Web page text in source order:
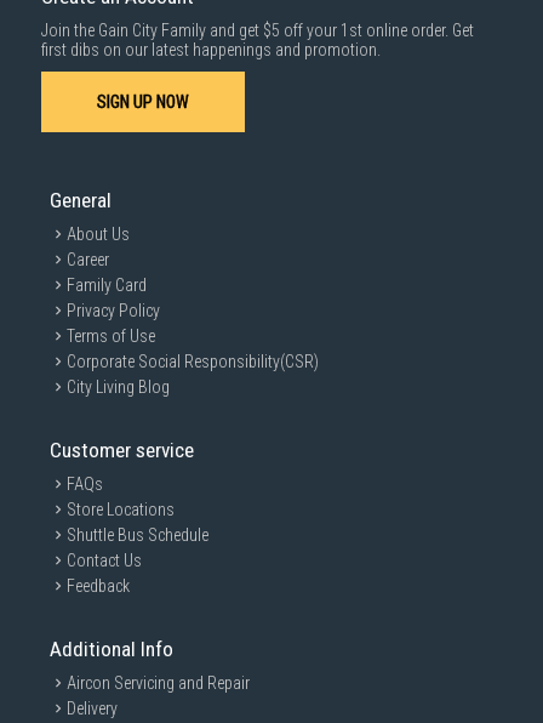
1000 characters remaining
For more information, you may refer
Join the Gain City Family and get $5 off your 1st online order. Get
first dibs on our latest happenings and promotion.
SIGN UP NOW
General
About Us
Career
Family Card
Privacy Policy
Terms of Use
Corporate Social Responsibility(CSR)
City Living Blog
Customer service
FAQs
Store Locations
Shuttle Bus Schedule
Contact Us
Feedback
Additional Info
Aircon Servicing and Repair
Delivery